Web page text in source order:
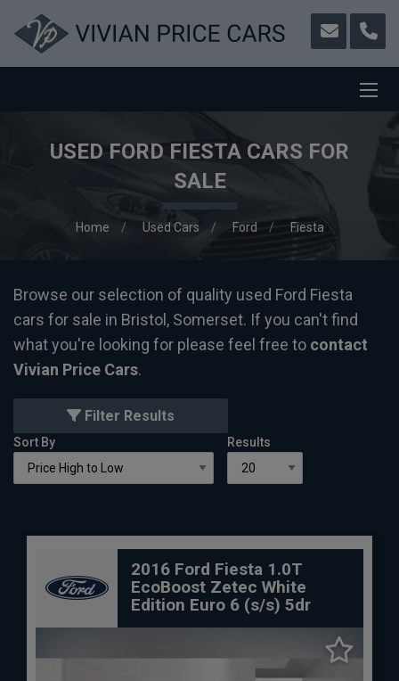
USED FORD FIESTA CARS FOR
SALE
Home Used Cars Ford Fiesta
Browse our selection of quality used Ford Fiesta
cars for sale in Bristol, Somerset. If you can't find
what you're looking for please feel free to contact
Vivian Price Cars.
Filter Results
Sort By Results
2016 Ford Fiesta 1.0T
EcoBoost Zetec White
Edition Euro 6 (s/s) 5dr